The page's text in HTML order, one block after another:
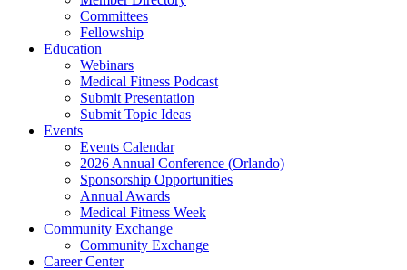
Committees
Fellowship
Education
Webinars
Medical Fitness Podcast
Submit Presentation
Submit Topic Ideas
Events
Events Calendar
2026 Annual Conference (Orlando)
Sponsorship Opportunities
Annual Awards
Medical Fitness Week
Community Exchange
Community Exchange
Career Center